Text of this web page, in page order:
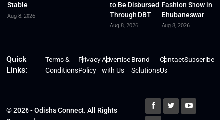
Stable
Aug 8, 2026
to Be Disbursed
Through DBT
Aug 8, 2026
Fashion Show in
Bhubaneswar
Aug 8, 2026
Quick
Links:
Terms &
Conditions
Privacy
Policy
Advertise
with Us
Brand
Solutions
Contact
Us
Subscribe
© 2026 - Odisha Connect. All Rights